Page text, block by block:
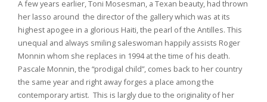
A few years earlier, Toni Mosesman, a Texan beauty, had thrown
her lasso around the director of the gallery which was at its
highest apogee in a glorious Haiti, the pearl of the Antilles. This
unequal and always smiling saleswoman happily assists Roger
Monnin whom she replaces in 1994 at the time of his death.
Pascale Monnin, the “prodigal child”, comes back to her country
the same year and right away forges a place among the
contemporary artist. This is largly due to the originality of her